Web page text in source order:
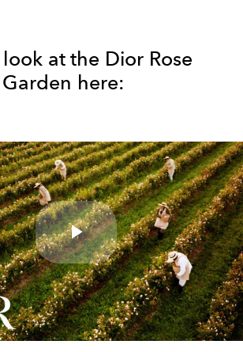
look at the Dior Rose
Garden here:
Play
Video